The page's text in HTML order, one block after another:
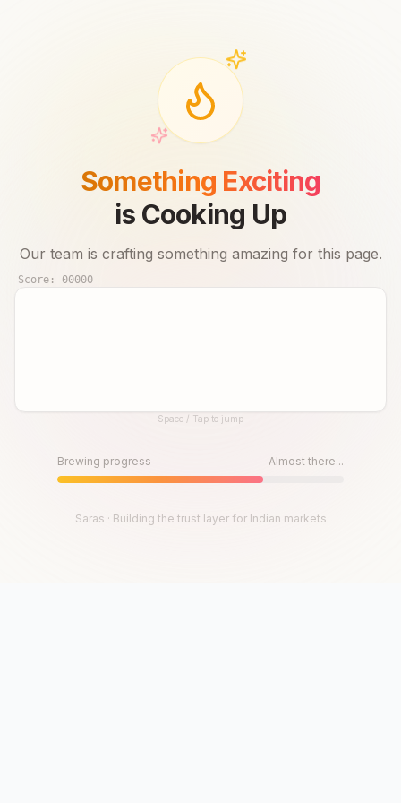
Something Exciting
is Cooking Up
Our team is crafting something amazing for this page.
Score: 00000
Until then, play!Space / Tap to jump
Brewing progress Almost there...
Saras · Building the trust layer for Indian markets